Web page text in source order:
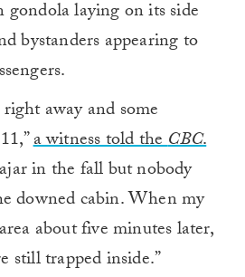
laying on its side
bystanders appearing to
away and some
a witness told theCBC.
in the fall but nobody
downed cabin. When my
about five minutes later,
still trapped inside.”